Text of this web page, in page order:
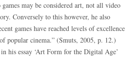
may be considered art, not all video
Conversely to this however, he also
games have reached levels of excellence
popular cinema.” (Smuts, 2005, p. 12.)
his essay ‘Art Form for the Digital Age’